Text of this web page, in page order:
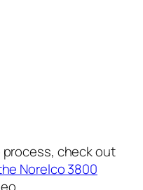
check out
Norelco 3800